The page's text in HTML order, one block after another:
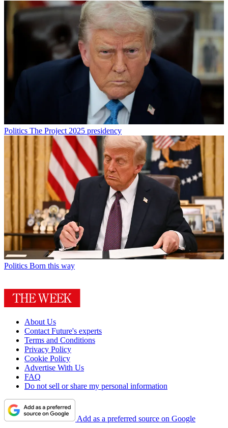
Politics The Project 2025 presidency
Politics Born this way
About Us
Contact Future's experts
Terms and Conditions
Privacy Policy
Cookie Policy
Advertise With Us
FAQ
Do not sell or share my personal information
Add as a preferred source on Google